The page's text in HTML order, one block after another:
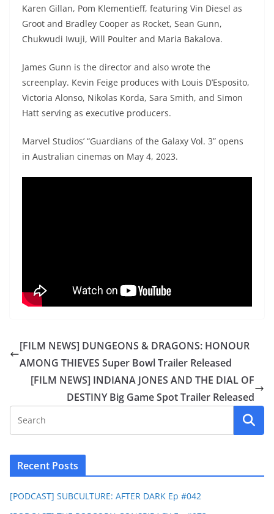
Karen Gillan, Pom Klementieff, featuring Vin Diesel as
Groot and Bradley Cooper as Rocket, Sean Gunn,
Chukwudi Iwuji, Will Poulter and Maria Bakalova.
James Gunn is the director and also wrote the
screenplay. Kevin Feige produces with Louis D’Esposito,
Victoria Alonso, Nikolas Korda, Sara Smith, and Simon
Hatt serving as executive producers.
Marvel Studios’ “Guardians of the Galaxy Vol. 3” opens
in Australian cinemas on May 4, 2023.
[FILM NEWS] DUNGEONS & DRAGONS: HONOUR
AMONG THIEVES Super Bowl Trailer Released
[FILM NEWS] INDIANA JONES AND THE DIAL OF
DESTINY Big Game Spot Trailer Released
Recent Posts
[PODCAST] SUBCULTURE: AFTER DARK Ep #042